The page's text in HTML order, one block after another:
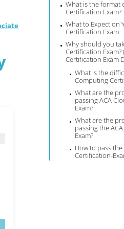
What is the format
Certification Exam?
What to Expect on
Certification Exam
Why should you
Certification
Certification Exam
What is the
Computing
What are the
passing ACA
Exam?
What are the
passing the
Exam?
How to pass
Certification-